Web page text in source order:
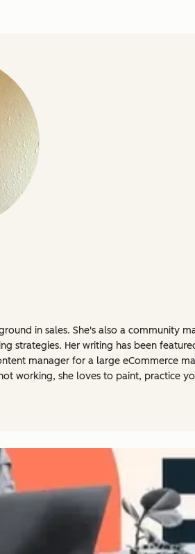
in sales. She's also a community
strategies. Her writing has been
manager for a large eCommerce
working, she loves to paint, practice